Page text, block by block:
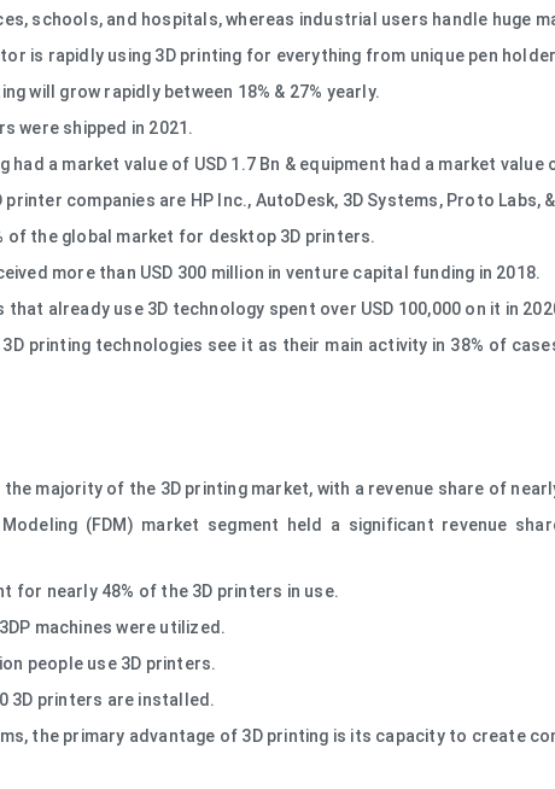
schools, and hospitals, whereas industrial users handle huge
is rapidly using 3D printing for everything from unique pen
will grow rapidly between 18% & 27% yearly.
were shipped in 2021.
a market value of USD 1.7 Bn & equipment had a market value
companies are HP Inc., AutoDesk, 3D Systems, Proto
of the global market for desktop 3D printers.
more than USD 300 million in venture capital funding in 2018.
that already use 3D technology spent over USD 100,000 on it in
printing technologies see it as their main activity in 38% of
majority of the 3D printing market, with a revenue share of
(FDM) market segment held a significant revenue
for nearly 48% of the 3D printers in use.
machines were utilized.
people use 3D printers.
3D printers are installed.
the primary advantage of 3D printing is its capacity to create